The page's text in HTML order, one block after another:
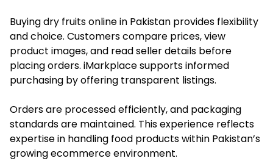
Buying dry fruits online in Pakistan provides flexibility
and choice. Customers compare prices, view
product images, and read seller details before
placing orders. iMarkplace supports informed
purchasing by offering transparent listings.
Orders are processed efficiently, and packaging
standards are maintained. This experience reflects
expertise in handling food products within Pakistan’s
growing ecommerce environment.